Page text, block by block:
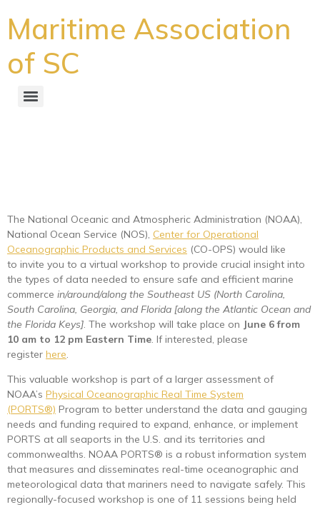
Maritime Association
of SC
The National Oceanic and Atmospheric Administration (NOAA),
National Ocean Service (NOS), Center for Operational
Oceanographic Products and Services (CO-OPS) would like
to invite you to a virtual workshop to provide crucial insight into
the types of data needed to ensure safe and efficient marine
commerce in/around/along the Southeast US (North Carolina,
South Carolina, Georgia, and Florida [along the Atlantic Ocean and
the Florida Keys]. The workshop will take place on June 6 from
10 am to 12 pm Eastern Time. If interested, please
register here.
This valuable workshop is part of a larger assessment of
NOAA’s Physical Oceanographic Real Time System
(PORTS®) Program to better understand the data and gauging
needs and funding required to expand, enhance, or implement
PORTS at all seaports in the U.S. and its territories and
commonwealths. NOAA PORTS® is a robust information system
that measures and disseminates real-time oceanographic and
meteorological data that mariners need to navigate safely. This
regionally-focused workshop is one of 11 sessions being held